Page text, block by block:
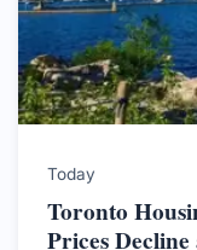
Today
Toronto
Prices